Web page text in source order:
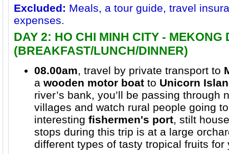
Excluded: Meals, a tour guide, travel
expenses.
DAY 2: HO CHI MINH CITY - MEKONG
(BREAKFAST/LUNCH/DINNER)
08.00am, travel by private transport to
a wooden motor boat to Unicorn
river’s bank, you’ll be passing through
villages and watch rural people going
interesting fishermen's port, stilt
stops during this trip is at a large
different types of tasty tropical fruits